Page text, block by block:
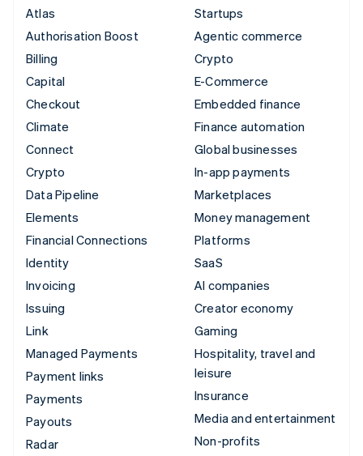
Atlas
Authorisation Boost
Billing
Capital
Checkout
Climate
Connect
Crypto
Data Pipeline
Elements
Financial Connections
Identity
Invoicing
Issuing
Link
Managed Payments
Payment links
Payments
Payouts
Radar
Startups
Agentic commerce
Crypto
E-Commerce
Embedded finance
Finance automation
Global businesses
In-app payments
Marketplaces
Money management
Platforms
SaaS
AI companies
Creator economy
Gaming
Hospitality, travel and
leisure
Insurance
Media and entertainment
Non-profits